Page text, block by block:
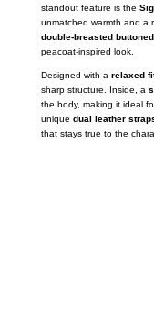
standout feature is the
unmatched warmth and a
double-breasted
peacoat-inspired look.
Designed with a relaxed
sharp structure.
Inside, a
the body, making it ideal
unique dual leather
that stays true to the